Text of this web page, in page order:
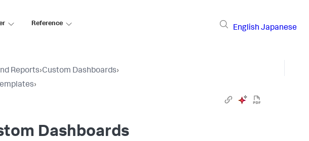
Reference
English Japanese
Reports›Custom Dashboards›
›
Dashboards